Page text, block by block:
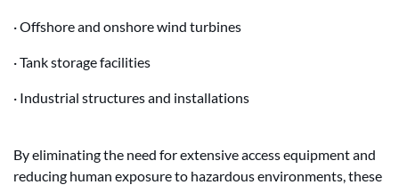
· Offshore and onshore wind turbines
· Tank storage facilities
· Industrial structures and installations
By eliminating the need for extensive access equipment and
reducing human exposure to hazardous environments, these